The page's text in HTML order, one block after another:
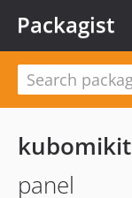
Packagist
panel